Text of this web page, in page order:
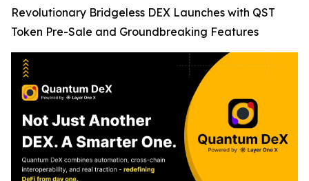
Revolutionary Bridgeless DEX Launches with QST
Token Pre-Sale and Groundbreaking Features